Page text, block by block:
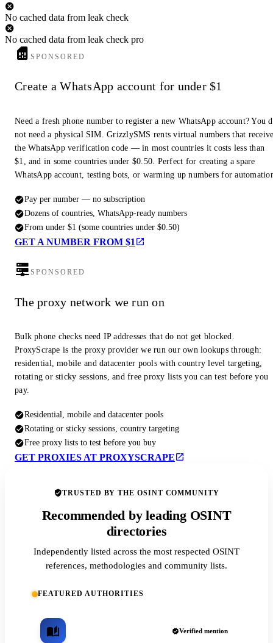
No cached data from leak check
No cached data from leak check pro
SPONSORED
Create a WhatsApp account for under $1
Need a fresh phone number to register a new WhatsApp account? You
not need a physical SIM. GrizzlySMS rents virtual numbers that
the WhatsApp verification code — in most countries it costs less than
$1, and in some countries under $0.50. Perfect for creating a spare
WhatsApp account, testing bots, or warming up numbers for
Pay per number — no subscription
Dozens of countries, WhatsApp-ready numbers
From under $1 (some countries under $0.50)
GET A NUMBER FROM $1
SPONSORED
The proxy network we run on
Bulk phone checks need IP addresses that do not get blocked.
ProxyScrape is the proxy provider we run our own lookups through:
residential, mobile and datacenter pools with country level targeting,
rotating or sticky sessions, and free proxy lists you can test before you
pay.
Residential, mobile and datacenter pools
Rotating or sticky sessions, country targeting
Free proxy lists to test before you buy
GET PROXIES AT PROXYSCRAPE
TRUSTED BY THE OSINT COMMUNITY
Recommended by leading OSINT
directories
Independently listed across the most respected OSINT
references, methodologies and community lists.
FEATURED AUTHORITIES
Verified mention